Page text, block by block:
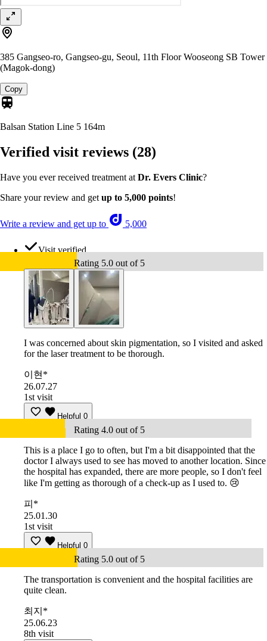
385 Gangseo-ro, Gangseo-gu, Seoul, 11th Floor Wooseong SB Tower
(Magok-dong)
Copy
Balsan Station Line 5 164m
Verified visit reviews (28)
Have you ever received treatment at Dr. Evers Clinic?
Share your review and get up to 5,000 points!
Write a review and get up to 5,000
Visit verified
Rating 5.0 out of 5
I was concerned about skin pigmentation, so I visited and asked
for the laser treatment to be thorough.
이현*
26.07.27
1st visit
Helpful 0
Rating 4.0 out of 5
This is a place I go to often, but I'm a bit disappointed that the
doctor I always used to see has moved to another location. Since
the hospital has expanded, there are more people, so I don't feel
like I'm getting as thorough of a check-up as I used to. 😢
피*
25.01.30
1st visit
Helpful 0
Rating 5.0 out of 5
The transportation is convenient and the hospital facilities are
quite clean.
최지*
25.06.23
8th visit